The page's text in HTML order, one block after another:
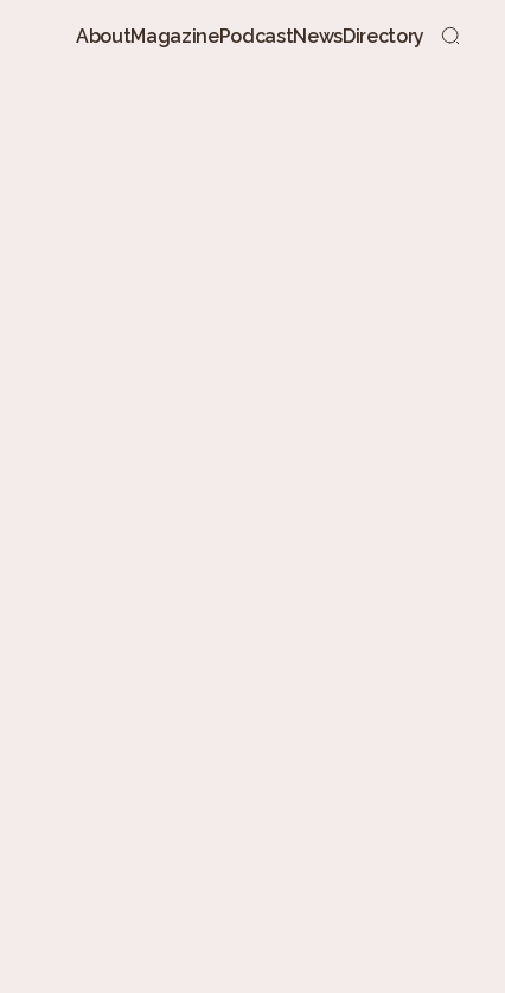
AboutMagazinePodcastNewsDirectory